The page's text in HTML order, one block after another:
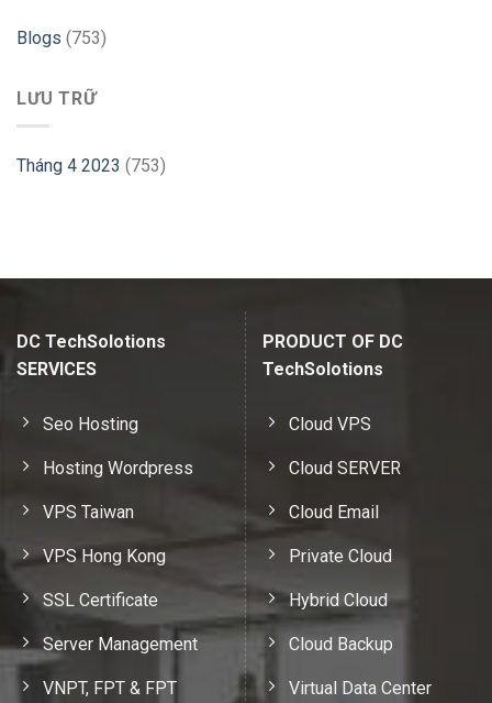
Blogs (753)
LƯU TRỮ
Tháng 4 2023 (753)
DC TechSolotions
SERVICES
Seo Hosting
Hosting Wordpress
VPS Taiwan
VPS Hong Kong
SSL Certificate
Server Management
VNPT, FPT & FPT
PRODUCT OF DC
TechSolotions
Cloud VPS
Cloud SERVER
Cloud Email
Private Cloud
Hybrid Cloud
Cloud Backup
Virtual Data Center